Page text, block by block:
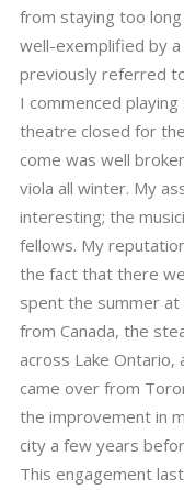
from staying too
well-exemplified by
previously referred
I commenced
theatre closed for
come was well
viola all winter. My
interesting; the
fellows. My
the fact that there
spent the summer
from Canada, the
across Lake Ontario,
came over from
the improvement in
city a few years
This engagement